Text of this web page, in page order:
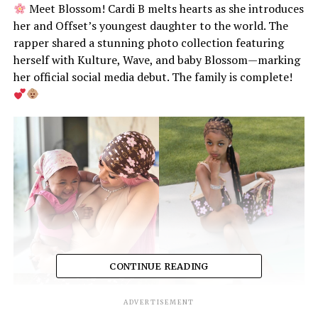
Meet Blossom! Cardi B melts hearts as she introduces
her and Offset’s youngest daughter to the world. The
rapper shared a stunning photo collection featuring
herself with Kulture, Wave, and baby Blossom—marking
her official social media debut. The family is complete!
CONTINUE READING
ADVERTISEMENT